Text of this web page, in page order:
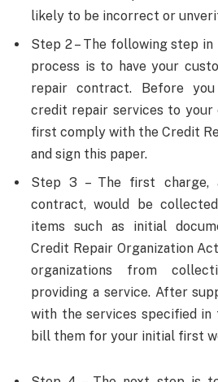
likely to be incorrect or
Step 2 – The following step
process is to have your
repair contract. Before
credit repair services to your
first comply with the Credit
and sign this paper.
Step 3 – The first charge,
contract, would be
items such as initial
Credit Repair Organization
organizations from
providing a service. After
with the services specified in
bill them for your initial first